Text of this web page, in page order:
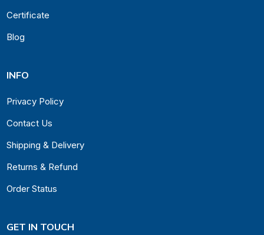
Certificate
Blog
INFO
Privacy Policy
Contact Us
Shipping & Delivery
Returns & Refund
Order Status
GET IN TOUCH